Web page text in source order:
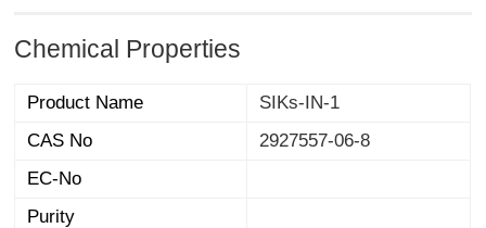
Chemical Properties
Product Name
SIKs-IN-1
CAS No
2927557-06-8
EC-No
Purity